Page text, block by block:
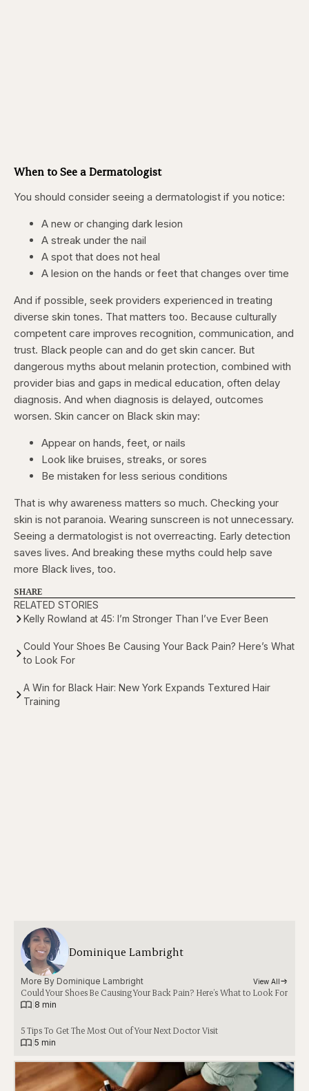
When to See a Dermatologist
You should consider seeing a dermatologist if you notice:
A new or changing dark lesion
A streak under the nail
A spot that does not heal
A lesion on the hands or feet that changes over time
And if possible, seek providers experienced in treating
diverse skin tones. That matters too. Because culturally
competent care improves recognition, communication, and
trust. Black people can and do get skin cancer. But
dangerous myths about melanin protection, combined with
provider bias and gaps in medical education, often delay
diagnosis. And when diagnosis is delayed, outcomes
worsen. Skin cancer on Black skin may:
Appear on hands, feet, or nails
Look like bruises, streaks, or sores
Be mistaken for less serious conditions
That is why awareness matters so much. Checking your
skin is not paranoia. Wearing sunscreen is not unnecessary.
Seeing a dermatologist is not overreacting. Early detection
saves lives. And breaking these myths could help save
more Black lives, too.
SHARE
RELATED STORIES
Kelly Rowland at 45: I’m Stronger Than I’ve Ever Been
Could Your Shoes Be Causing Your Back Pain? Here’s What
to Look For
A Win for Black Hair: New York Expands Textured Hair
Training
Dominique Lambright
More By Dominique Lambright View All
Could Your Shoes Be Causing Your Back Pain? Here’s What to Look For
8 min
5 Tips To Get The Most Out of Your Next Doctor Visit
5 min